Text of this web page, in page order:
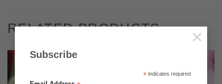
Subscribe
*indicates required
×
RELATED PRODUCTS